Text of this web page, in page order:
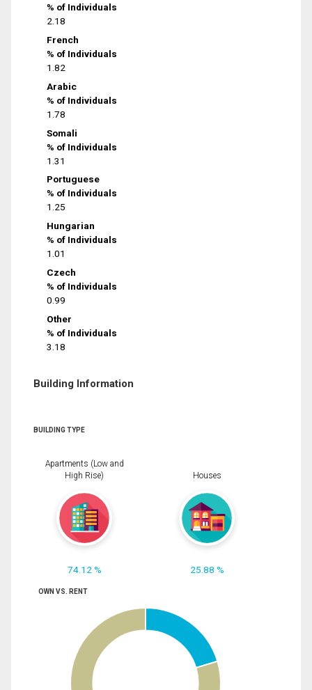
% of Individuals
2.18
French
% of Individuals
1.82
Arabic
% of Individuals
1.78
Somali
% of Individuals
1.31
Portuguese
% of Individuals
1.25
Hungarian
% of Individuals
1.01
Czech
% of Individuals
0.99
Other
% of Individuals
3.18
Building Information
BUILDING TYPE
Apartments (Low and
High Rise)
74.12 %
Houses
25.88 %
OWN VS. RENT